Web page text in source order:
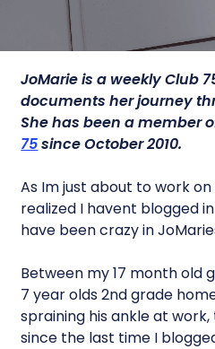
JoMarie is a weekly Club
documents her journey
She has been a member
75since October 2010.
As Im just about to work
realized I havent blogged
have been crazy in
Between my 17 month old
7 year olds 2nd grade
spraining his ankle at
since the last time I